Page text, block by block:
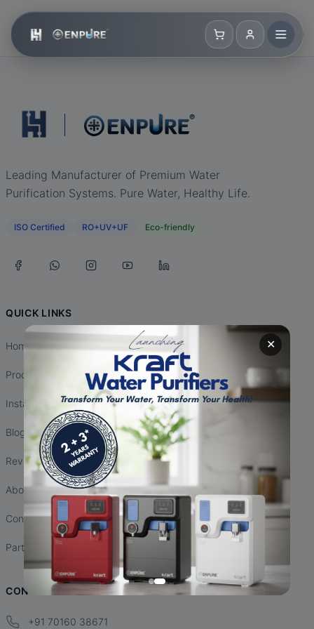
✕
Leading Manufacturer of Premium Water
Purification Systems. Pure Water, Healthy Life.
ISO Certified RO+UV+UF Eco-friendly
QUICK LINKS
Home
Products
Installation
Blogs
Reviews
About Us
Contact Us
Partnership
CONTACT INFO
+91 70160 38671